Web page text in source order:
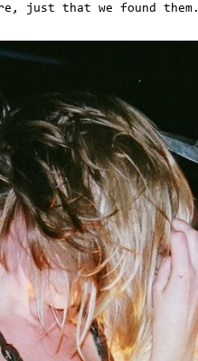
just that we found them.